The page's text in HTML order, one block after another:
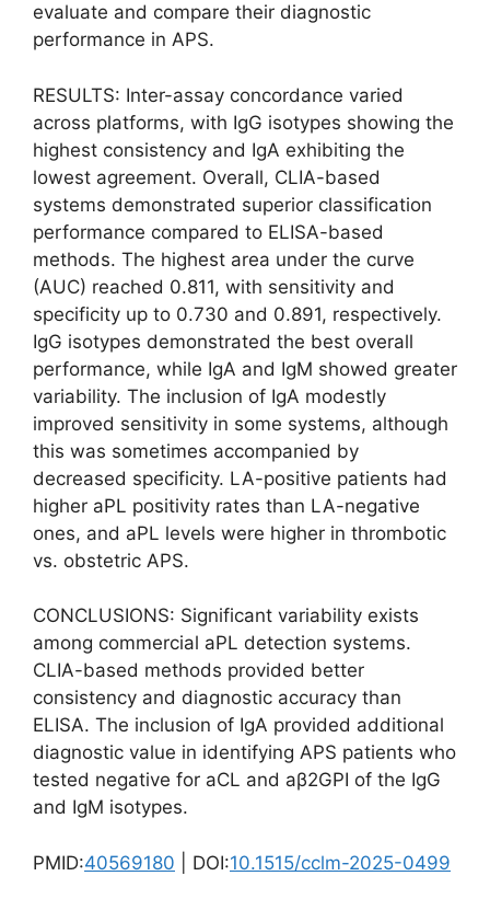
evaluate and compare their diagnostic
performance in APS.
RESULTS: Inter-assay concordance varied
across platforms, with IgG isotypes showing the
highest consistency and IgA exhibiting the
lowest agreement. Overall, CLIA-based
systems demonstrated superior classification
performance compared to ELISA-based
methods. The highest area under the curve
(AUC) reached 0.811, with sensitivity and
specificity up to 0.730 and 0.891, respectively.
IgG isotypes demonstrated the best overall
performance, while IgA and IgM showed greater
variability. The inclusion of IgA modestly
improved sensitivity in some systems, although
this was sometimes accompanied by
decreased specificity. LA-positive patients had
higher aPL positivity rates than LA-negative
ones, and aPL levels were higher in thrombotic
vs. obstetric APS.
CONCLUSIONS: Significant variability exists
among commercial aPL detection systems.
CLIA-based methods provided better
consistency and diagnostic accuracy than
ELISA. The inclusion of IgA provided additional
diagnostic value in identifying APS patients who
tested negative for aCL and aβ2GPI of the IgG
and IgM isotypes.
PMID:40569180 | DOI:10.1515/cclm-2025-0499